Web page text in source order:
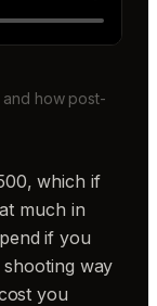
and how post-
which if
much in
if you
way
you